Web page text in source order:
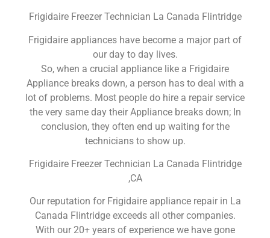
Frigidaire Freezer Technician La Canada Flintridge
Frigidaire appliances have become a major part of
our day to day lives.
So, when a crucial appliance like a Frigidaire
Appliance breaks down, a person has to deal with a
lot of problems. Most people do hire a repair service
the very same day their Appliance breaks down; In
conclusion, they often end up waiting for the
technicians to show up.
Frigidaire Freezer Technician La Canada Flintridge
,CA
Our reputation for Frigidaire appliance repair in La
Canada Flintridge exceeds all other companies.
With our 20+ years of experience we have gone